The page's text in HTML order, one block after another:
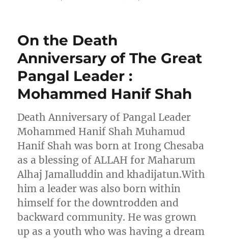
On the Death
Anniversary of The Great
Pangal Leader :
Mohammed Hanif Shah
Death Anniversary of Pangal Leader
Mohammed Hanif Shah Muhamud
Hanif Shah was born at Irong Chesaba
as a blessing of ALLAH for Maharum
Alhaj Jamalluddin and khadijatun.With
him a leader was also born within
himself for the downtrodden and
backward community. He was grown
up as a youth who was having a dream